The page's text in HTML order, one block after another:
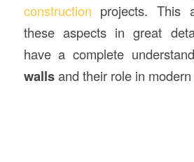
construction projects. This
these aspects in great
have a complete
wallsand their role in